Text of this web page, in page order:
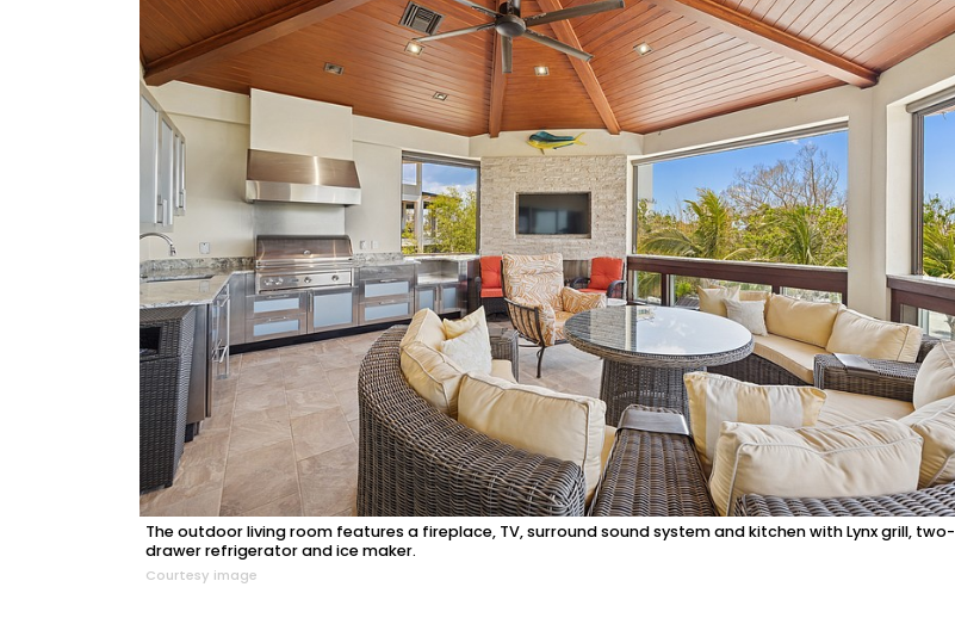
The outdoor living room features a fireplace, TV, surround sound system and kitchen with Lynx grill, two-
drawer refrigerator and ice maker.
Courtesy image